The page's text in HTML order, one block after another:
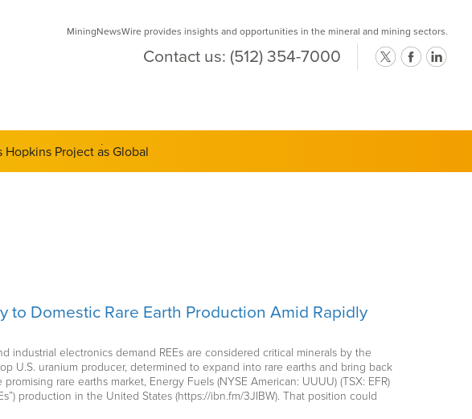
MiningNewsWire provides insights and opportunities in the mineral and mining sectors.
Contact us: (512) 354-7000
Prices; Adopts Semi-
to Domestic Rare Earth Production Amid Rapidly
electronics demand REEs are considered critical minerals by the
U.S. uranium producer, determined to expand into rare earths and bring back
rare earths market, Energy Fuels (NYSE American: UUUU) (TSX: EFR)
production in the United States (https://ibn.fm/3JIBW). That position could